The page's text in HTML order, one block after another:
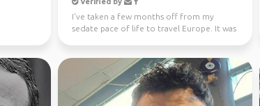
I've taken a few months off from my
sedate pace of life to travel Europe. It was